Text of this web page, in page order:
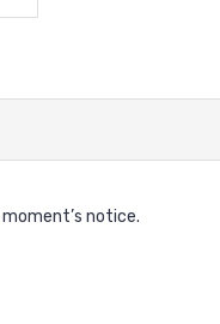
notice.